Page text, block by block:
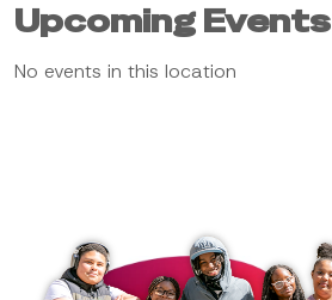
Upcoming Events
No events in this location